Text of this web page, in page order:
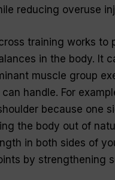
reducing overuse
training works to
in the body. It
muscle group
handle. For
because one
the body out of
in both sides of
by strengthening